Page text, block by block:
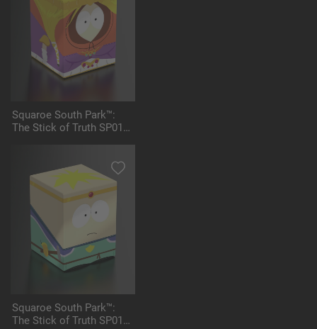
Squaroe South Park™:
The Stick of Truth SP014
Squaroe South Park™:
The Stick of Truth SP015